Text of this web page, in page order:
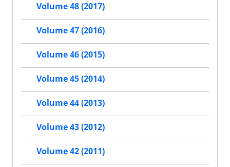
Volume 48 (2017)
Volume 47 (2016)
Volume 46 (2015)
Volume 45 (2014)
Volume 44 (2013)
Volume 43 (2012)
Volume 42 (2011)